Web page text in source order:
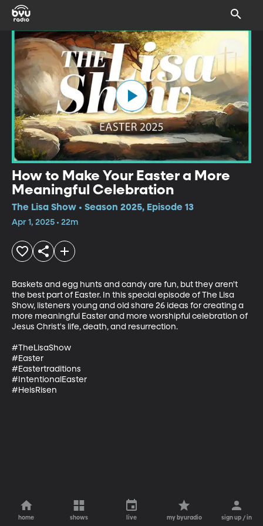
How to Make Your Easter a More
Meaningful Celebration
The Lisa Show • Season 2025, Episode 13
Apr 1, 2025 • 22m
Baskets and egg hunts and candy are fun, but they aren't
the best part of Easter. In this special episode of The Lisa
Show, listeners young and old share 26 ideas for creating a
more meaningful Easter and more worshipful celebration of
Jesus Christ's life, death, and resurrection.
#TheLisaShow
#Easter
#Eastertraditions
#IntentionalEaster
#HeisRisen
home shows live my byuradio sign up / in